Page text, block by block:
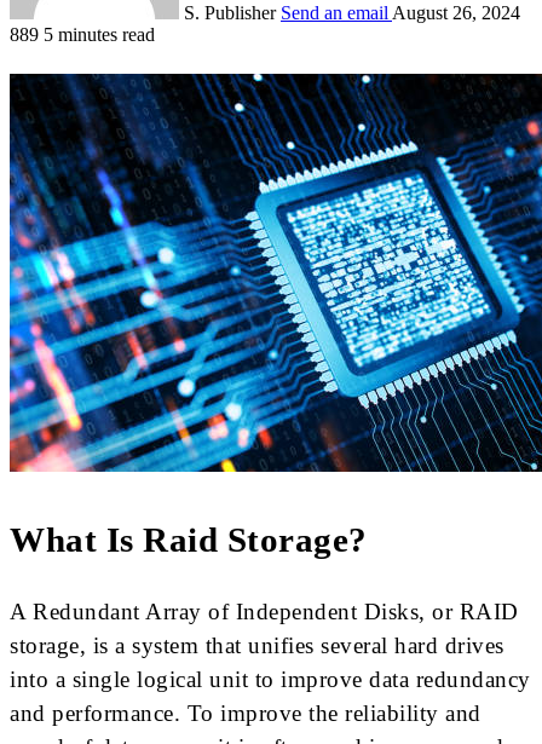
S. Publisher Send an email August 26, 2024
889 5 minutes read
What Is Raid Storage?
A Redundant Array of Independent Disks, or RAID
storage, is a system that unifies several hard drives
into a single logical unit to improve data redundancy
and performance. To improve the reliability and